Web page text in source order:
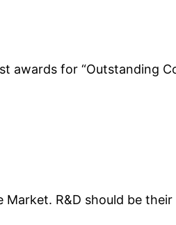
for “Outstanding
R&D should be